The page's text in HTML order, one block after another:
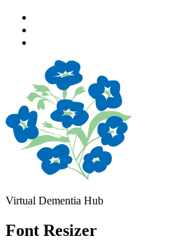
content
footer
Virtual Dementia Hub
Font Resizer